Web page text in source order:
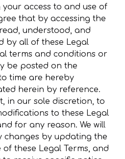
access to and use of
that by accessing the
understood, and
by all of these Legal
terms and conditions or
be posted on the
time are hereby
herein by reference.
in our sole discretion, to
to these Legal
for any reason. We will
changes by updating the
these Legal Terms, and